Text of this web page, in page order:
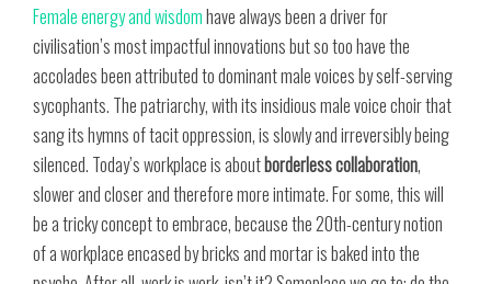
Female energy and wisdomhave always been a driver for
civilisation’s most impactful innovations but so too have the
accolades been attributed to dominant male voices by self-serving
sycophants. The patriarchy, with its insidious male voice choir that
sang its hymns of tacit oppression, is slowly and irreversibly being
silenced. Today’s workplace is aboutborderless collaboration,
slower and closer and therefore more intimate. For some, this will
be a tricky concept to embrace, because the 20th-century notion
of a workplace encased by bricks and mortar is baked into the